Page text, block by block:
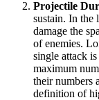
Projectile
sustain. In the
damage the
of enemies.
single attack
maximum
their numbers
definition of